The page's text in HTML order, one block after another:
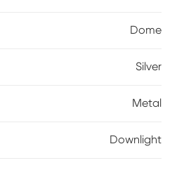
Dome
Silver
Metal
Downlight